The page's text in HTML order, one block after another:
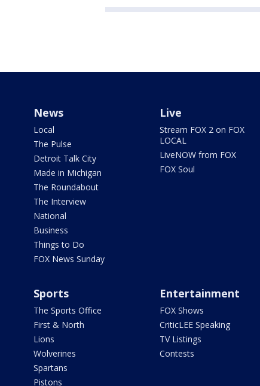
News
Local
The Pulse
Detroit Talk City
Made in Michigan
The Roundabout
The Interview
National
Business
Things to Do
FOX News Sunday
Live
Stream FOX 2 on FOX
LOCAL
LiveNOW from FOX
FOX Soul
Sports
The Sports Office
First & North
Lions
Wolverines
Spartans
Pistons
Entertainment
FOX Shows
CriticLEE Speaking
TV Listings
Contests